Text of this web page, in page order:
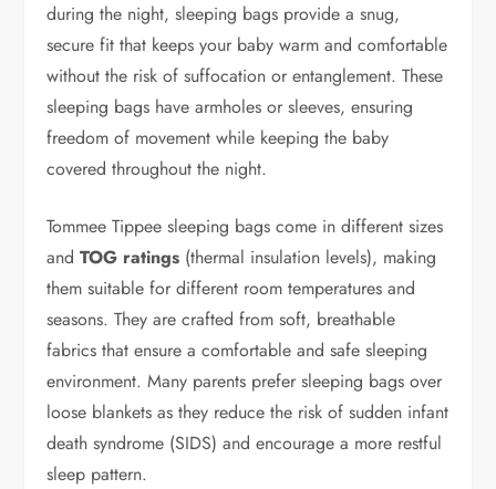
during the night, sleeping bags provide a snug,
secure fit that keeps your baby warm and comfortable
without the risk of suffocation or entanglement. These
sleeping bags have armholes or sleeves, ensuring
freedom of movement while keeping the baby
covered throughout the night.
Tommee Tippee sleeping bags come in different sizes
andTOG ratings (thermal insulation levels), making
them suitable for different room temperatures and
seasons. They are crafted from soft, breathable
fabrics that ensure a comfortable and safe sleeping
environment. Many parents prefer sleeping bags over
loose blankets as they reduce the risk of sudden infant
death syndrome (SIDS) and encourage a more restful
sleep pattern.